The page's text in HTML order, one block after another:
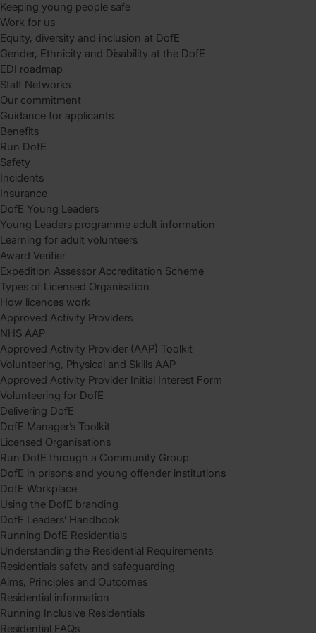
Keeping young people safe
Work for us
Equity, diversity and inclusion at DofE
Gender, Ethnicity and Disability at the DofE
EDI roadmap
Staff Networks
Our commitment
Guidance for applicants
Benefits
Run DofE
Safety
Incidents
Insurance
DofE Young Leaders
Young Leaders programme adult information
Learning for adult volunteers
Award Verifier
Expedition Assessor Accreditation Scheme
Types of Licensed Organisation
How licences work
Approved Activity Providers
NHS AAP
Approved Activity Provider (AAP) Toolkit
Volunteering, Physical and Skills AAP
Approved Activity Provider Initial Interest Form
Volunteering for DofE
Delivering DofE
DofE Manager’s Toolkit
Licensed Organisations
Run DofE through a Community Group
DofE in prisons and young offender institutions
DofE Workplace
Using the DofE branding
DofE Leaders’ Handbook
Running DofE Residentials
Understanding the Residential Requirements
Residentials safety and safeguarding
Aims, Principles and Outcomes
Residential information
Running Inclusive Residentials
Residential FAQs